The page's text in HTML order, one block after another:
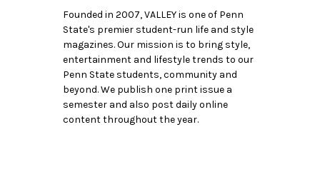
Founded in 2007, VALLEY is one of Penn
State's premier student-run life and style
magazines. Our mission is to bring style,
entertainment and lifestyle trends to our
Penn State students, community and
beyond. We publish one print issue a
semester and also post daily online
content throughout the year.